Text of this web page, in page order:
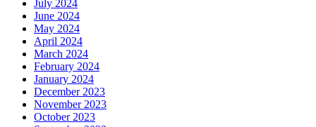
July 2024
June 2024
May 2024
April 2024
March 2024
February 2024
January 2024
December 2023
November 2023
October 2023